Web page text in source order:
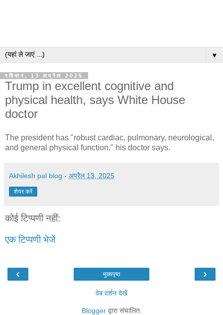
▼
रविवार, 13 अप्रैल 2025
Trump in excellent cognitive and
physical health, says White House
doctor
The president has "robust cardiac, pulmonary, neurological,
and general physical function," his doctor says.
Akhilesh pal blog - अप्रैल 13, 2025
शेयर करें
कोई टिप्पणी नहीं:
एक टिप्पणी भेजें
‹ ›
मुख्यपृष्ठ
वेब वर्शन देखें
Bloggerद्वारा संचालित.